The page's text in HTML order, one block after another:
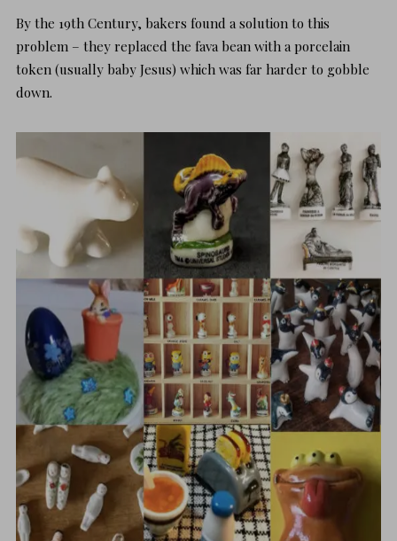
By the 19th Century, bakers found a solution to this
problem – they replaced the fava bean with a porcelain
token (usually baby Jesus) which was far harder to gobble
down.